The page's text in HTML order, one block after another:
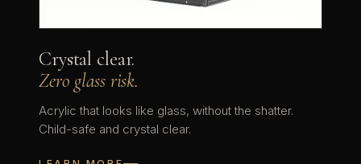
Crystal clear.
Zero glass risk.
Acrylic that looks like glass, without the shatter.
Child-safe and crystal clear.